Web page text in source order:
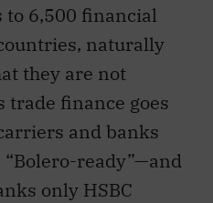
to 6,500 financial
naturally
they are not
finance goes
and banks
ready”—and
only HSBC